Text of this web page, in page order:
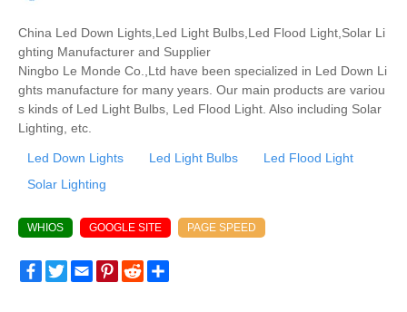
China Led Down Lights,Led Light Bulbs,Led Flood Light,Solar Li
ghting Manufacturer and Supplier
Ningbo Le Monde Co.,Ltd have been specialized in Led Down Li
ghts manufacture for many years. Our main products are variou
s kinds of Led Light Bulbs, Led Flood Light. Also including Solar
Lighting, etc.
Led Down Lights Led Light Bulbs
Led Flood Light
Solar Lighting
WHIOS GOOGLE SITE PAGE SPEED
FacebookTwitterEmailPinterest
Reddit